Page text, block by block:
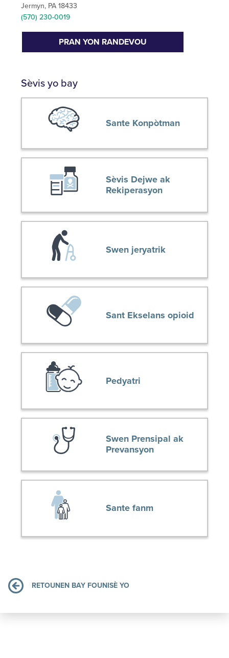
Jermyn, PA 18433
(570) 230-0019
PRAN YON RANDEVOU
Sèvis yo bay
Sante Konpòtman
Sèvis Dejwe ak
Rekiperasyon
Swen jeryatrik
Sant Ekselans opioid
Pedyatri
Swen Prensipal ak
Prevansyon
Sante fanm
RETOUNEN BAY FOUNISÈ YO